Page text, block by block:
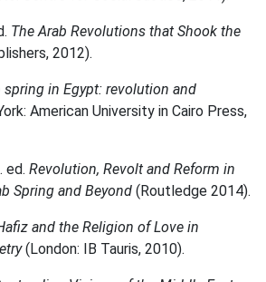
The Arab Revolutions that Shook the
2012).
spring in Egypt: revolution and
American University in Cairo Press,
ed. Revolution, Revolt and Reform in
Spring and Beyond (Routledge 2014).
and the Religion of Love in
(London: IB Tauris, 2010).